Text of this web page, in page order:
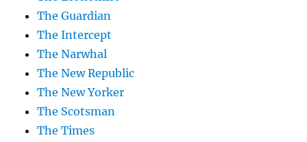
The Guardian
The Intercept
The Narwhal
The New Republic
The New Yorker
The Scotsman
The Times